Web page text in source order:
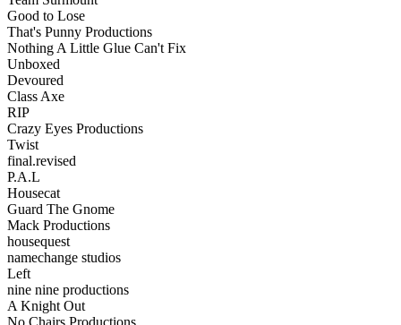
Good to Lose
That's Punny Productions
Nothing A Little Glue Can't Fix
Unboxed
Devoured
Class Axe
RIP
Crazy Eyes Productions
Twist
final.revised
P.A.L
Housecat
Guard The Gnome
Mack Productions
housequest
namechange studios
Left
nine nine productions
A Knight Out
No Chairs Productions